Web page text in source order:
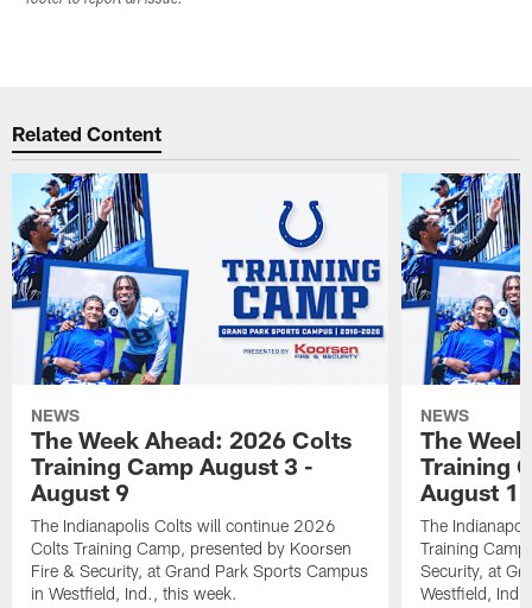
Related Content
NEWS
The Week Ahead: 2026 Colts
Training Camp August 3 -
August 9
The Indianapolis Colts will continue 2026
Colts Training Camp, presented by Koorsen
Fire & Security, at Grand Park Sports Campus
in Westfield, Ind., this week.
NEWS
The
Training
August 1
The
Training
Security, at
Westfield,